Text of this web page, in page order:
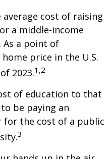
cost of raising
a middle-income
As a point of
price in the U.S.
2023.1,2
of education to that
be paying an
for the cost of a public
3